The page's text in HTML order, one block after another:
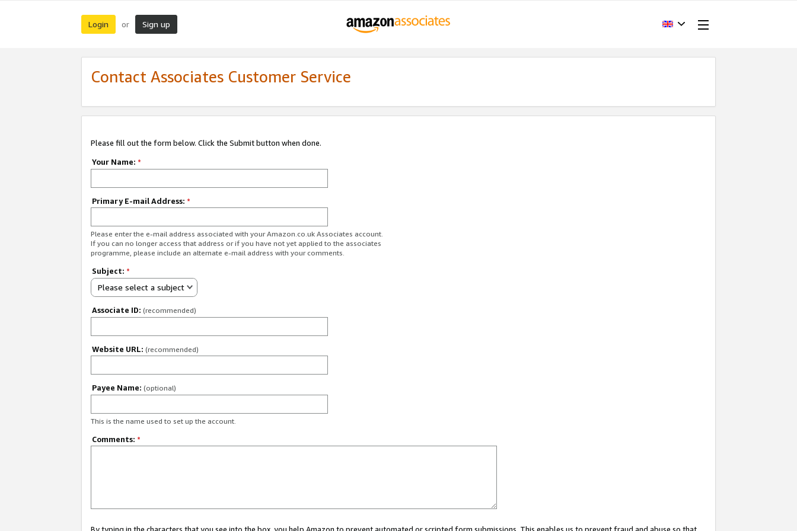
Login or Sign up
Contact Associates Customer Service
Please fill out the form below. Click the Submit button when done.
Your Name: *
Primary E-mail Address: *
Please enter the e-mail address associated with your Amazon.co.uk Associates account.
If you can no longer access that address or if you have not yet applied to the associates
programme, please include an alternate e-mail address with your comments.
Subject: *
Please select a subject
Associate ID: (recommended)
Website URL: (recommended)
Payee Name: (optional)
This is the name used to set up the account.
Comments: *